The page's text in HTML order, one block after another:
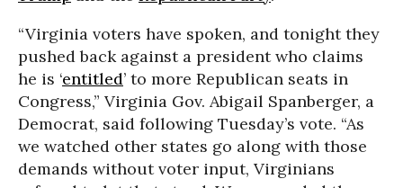
“Virginia voters have spoken, and tonight they
pushed back against a president who claims
he is ‘entitled’ to more Republican seats in
Congress,” Virginia Gov. Abigail Spanberger, a
Democrat, said following Tuesday’s vote. “As
we watched other states go along with those
demands without voter input, Virginians